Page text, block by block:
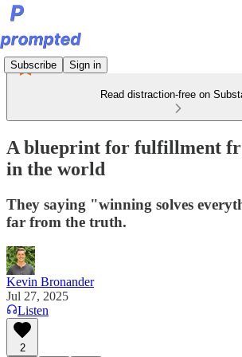
Subscribe Sign in
Read distraction-free on
A blueprint for fulfillment
in the world
They saying "winning solves
far from the truth.
Kevin Bronander
Jul 27, 2025
Listen
2